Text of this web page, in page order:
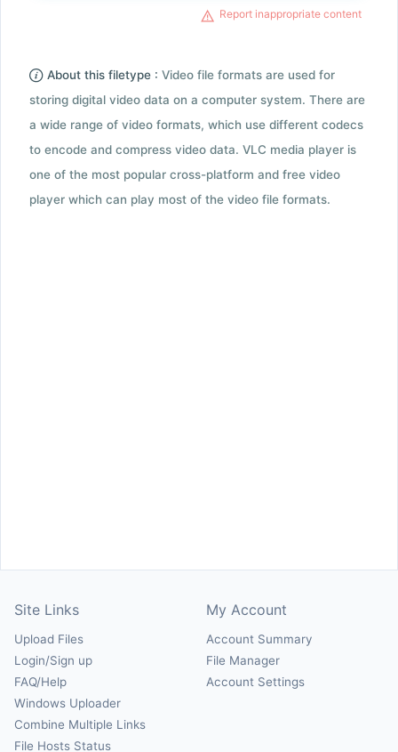
Report inappropriate content
About this filetype : Video file formats are used for
storing digital video data on a computer system. There are
a wide range of video formats, which use different codecs
to encode and compress video data. VLC media player is
one of the most popular cross-platform and free video
player which can play most of the video file formats.
Site Links
Upload Files
Login/Sign up
FAQ/Help
Windows Uploader
Combine Multiple Links
File Hosts Status
My Account
Account Summary
File Manager
Account Settings